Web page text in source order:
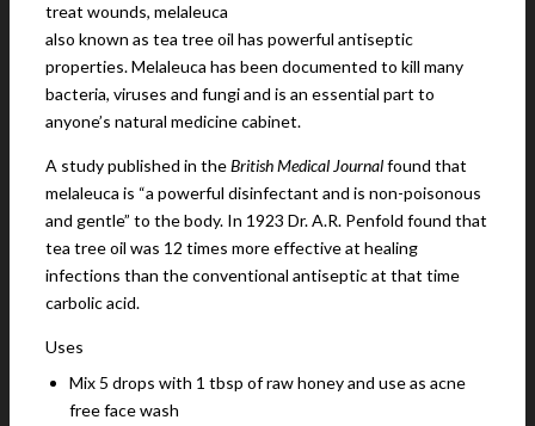
treat wounds, melaleuca
also known as tea tree oil has powerful antiseptic
properties. Melaleuca has been documented to kill many
bacteria, viruses and fungi and is an essential part to
anyone’s natural medicine cabinet.
A study published in theBritish Medical Journalfound that
melaleuca is “a powerful disinfectant and is non-poisonous
and gentle” to the body. In 1923 Dr. A.R. Penfold found that
tea tree oil was 12 times more effective at healing
infections than the conventional antiseptic at that time
carbolic acid.
Uses
Mix 5 drops with 1 tbsp of raw honey and use as acne
free face wash